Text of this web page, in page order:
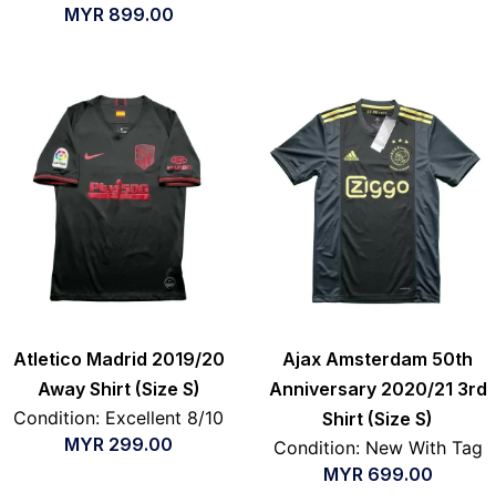
MYR 899.00
Atletico Madrid 2019/20
Away Shirt (Size S)
Condition: Excellent 8/10
MYR 299.00
Ajax Amsterdam 50th
Anniversary 2020/21 3rd
Shirt (Size S)
Condition: New With Tag
MYR 699.00